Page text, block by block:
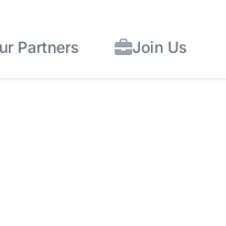
Partners Join Us